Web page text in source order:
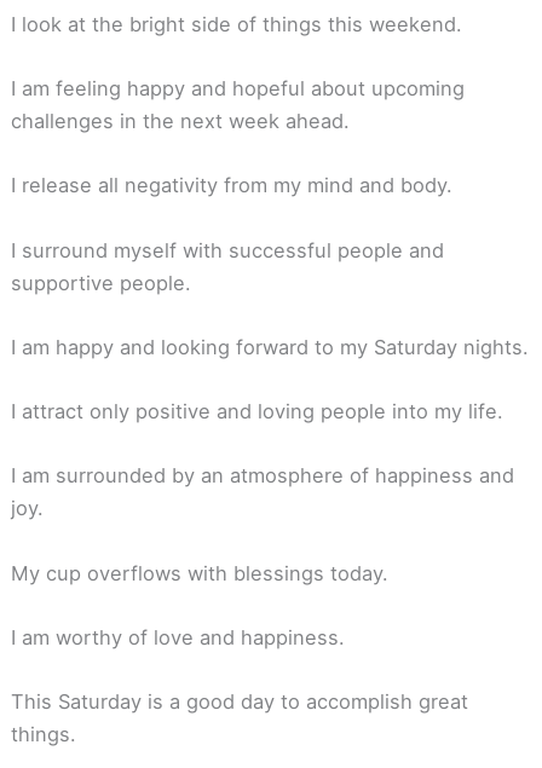
I look at the bright side of things this weekend.
I am feeling happy and hopeful about upcoming
challenges in the next week ahead.
I release all negativity from my mind and body.
I surround myself with successful people and
supportive people.
I am happy and looking forward to my Saturday nights.
I attract only positive and loving people into my life.
I am surrounded by an atmosphere of happiness and
joy.
My cup overflows with blessings today.
I am worthy of love and happiness.
This Saturday is a good day to accomplish great
things.